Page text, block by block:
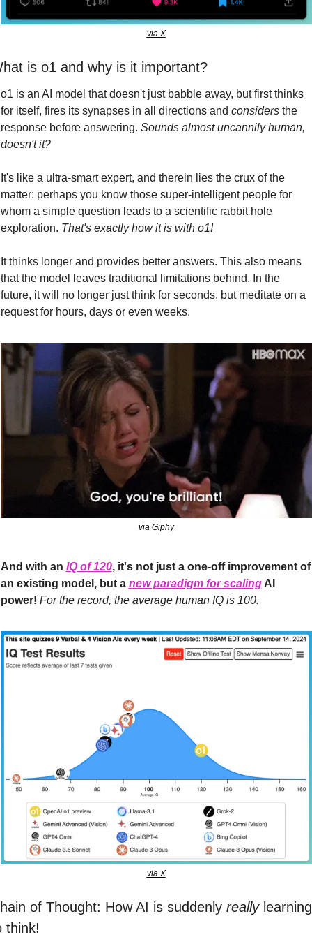
via X
is o1 and why is it important?
o1 is an AI model that doesn't just babble away, but first thinks
for itself, fires its synapses in all directions and considers the
response before answering. Sounds almost uncannily human,
doesn't it?
It's like a ultra-smart expert, and therein lies the crux of the
matter: perhaps you know those super-intelligent people for
whom a simple question leads to a scientific rabbit hole
exploration. That's exactly how it is with o1!
It thinks longer and provides better answers. This also means
that the model leaves traditional limitations behind. In the
future, it will no longer just think for seconds, but meditate on a
request for hours, days or even weeks.
via Giphy
And with an IQ of 120, it's not just a one-off improvement of
an existing model, but a new paradigm for scaling AI
power! For the record, the average human IQ is 100.
via X
of Thought: How AI is suddenly really learning
think!